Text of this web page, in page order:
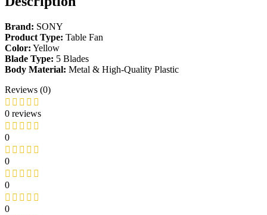
Brand: SONY
Product Type: Table Fan
Color: Yellow
Blade Type: 5 Blades
Body Material: Metal & High-Quality Plastic
Reviews (0)
0 reviews
0
0
0
0